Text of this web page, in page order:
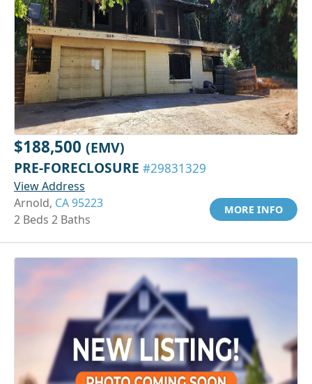
$188,500 (EMV)
PRE-FORECLOSURE #29831329
View Address
Arnold, CA 95223
2 Beds 2 Baths
MORE INFO